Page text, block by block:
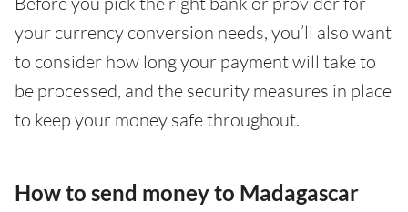
your currency conversion needs, you’ll also want
to consider how long your payment will take to
be processed, and the security measures in place
to keep your money safe throughout.
How to send money to Madagascar